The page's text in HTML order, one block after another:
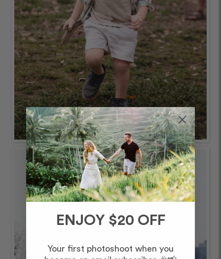
ENJOY $20 OFF
Your first photoshoot when you